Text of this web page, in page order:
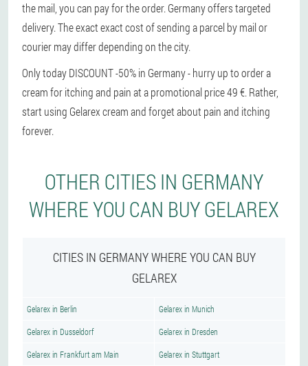
the mail, you can pay for the order. Germany offers targeted
delivery. The exact exact cost of sending a parcel by mail or
courier may differ depending on the city.
Only today DISCOUNT -50% in Germany - hurry up to order a
cream for itching and pain at a promotional price 49 €. Rather,
start using Gelarex cream and forget about pain and itching
forever.
OTHER CITIES IN GERMANY
WHERE YOU CAN BUY GELAREX
CITIES IN GERMANY WHERE YOU CAN BUY
GELAREX
Gelarex in Berlin Gelarex in Munich
Gelarex in Dusseldorf Gelarex in Dresden
Gelarex in Frankfurt am Main Gelarex in Stuttgart